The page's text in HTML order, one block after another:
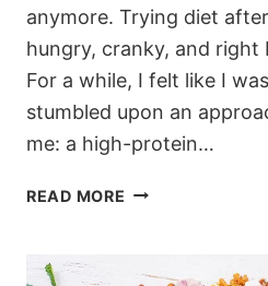
anymore. Trying diet
hungry, cranky, and
For a while, I felt like I
stumbled upon an
me: a high-protein…
READ MORE FEELING